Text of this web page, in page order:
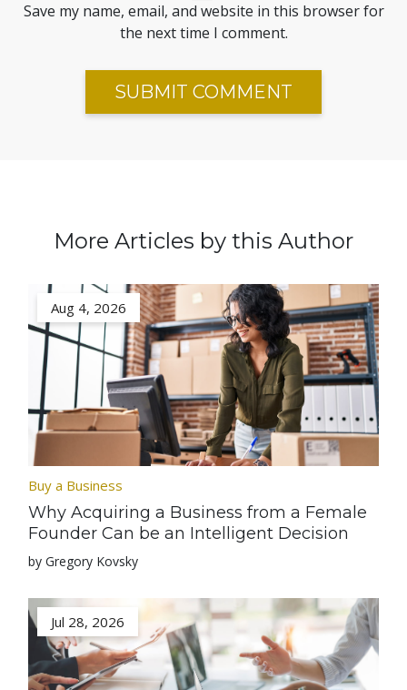
Save my name, email, and website in this browser for
the next time I comment.
More Articles by this Author
Aug 4, 2026
Buy a Business
Why Acquiring a Business from a Female
Founder Can be an Intelligent Decision
by Gregory Kovsky
Jul 28, 2026